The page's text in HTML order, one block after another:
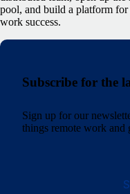
pool, and build a platform for
work success.
Subscribe for the
Sign up for our
things remote work and